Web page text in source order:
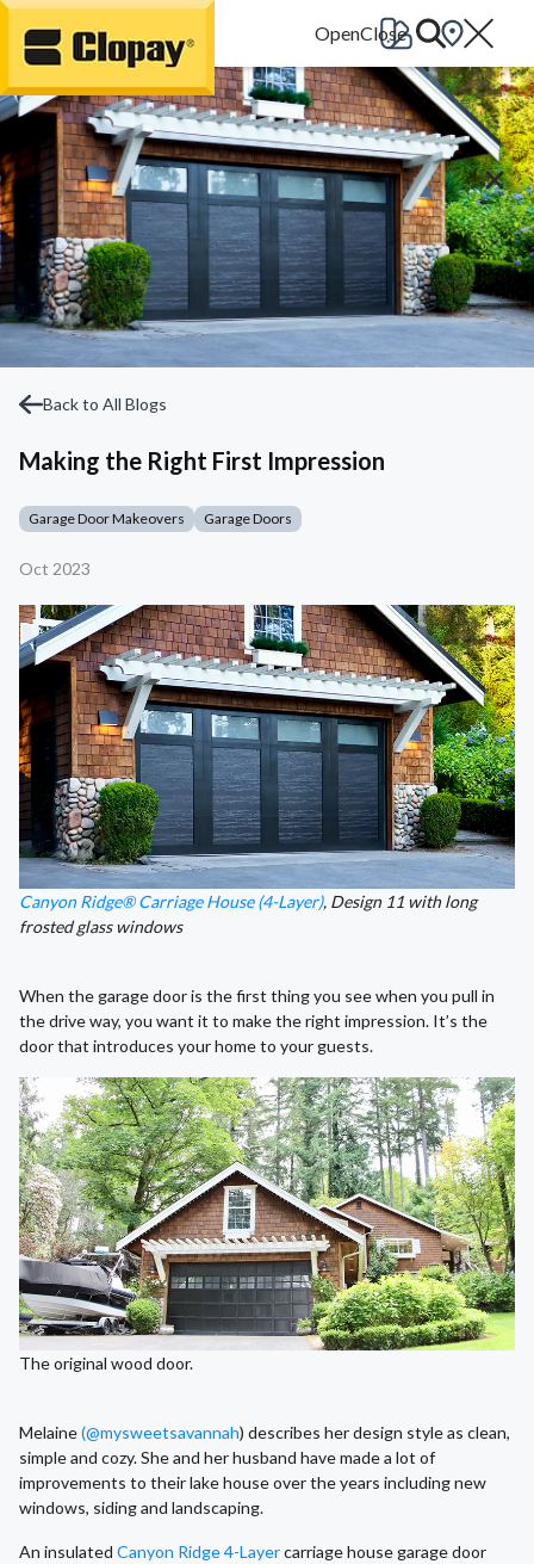
Go Home
Back to All Blogs
Making the Right First Impression
Garage Door Makeovers Garage Doors
Oct 2023
Canyon Ridge® Carriage House (4-Layer), Design 11 with long
frosted glass windows
When the garage door is the first thing you see when you pull in
the drive way, you want it to make the right impression. It’s the
door that introduces your home to your guests.
The original wood door.
Melaine(@mysweetsavannah) describes her design style as clean,
simple and cozy. She and her husband have made a lot of
improvements to their lake house over the years including new
windows, siding and landscaping.
An insulated Canyon Ridge 4-Layercarriage house garage door